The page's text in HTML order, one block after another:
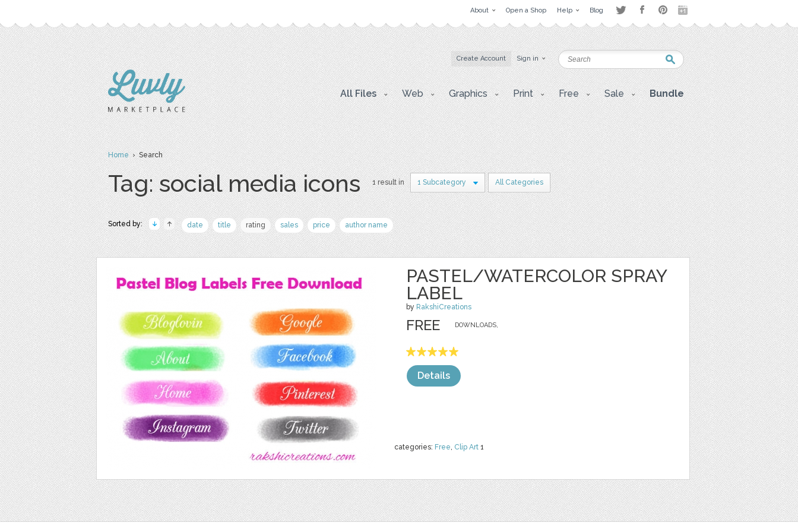
About Open a Shop Help Blog
Create Account Sign in
All Files Web Graphics Print Free Sale Bundle
Home› Search
Tag: social media icons 1 result in 1 Subcategory All Categories
Sorted by: date title rating sales price author name
PASTEL/WATERCOLOR SPRAY
LABEL
by RakshiCreations
categories: Free, Clip Art 1
DOWNLOADS,
FREE
Details